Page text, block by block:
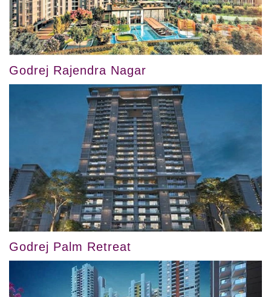
Godrej Rajendra Nagar
Godrej Palm Retreat